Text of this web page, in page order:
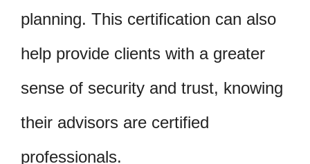
planning. This certification can also
help provide clients with a greater
sense of security and trust, knowing
their advisors are certified
professionals.